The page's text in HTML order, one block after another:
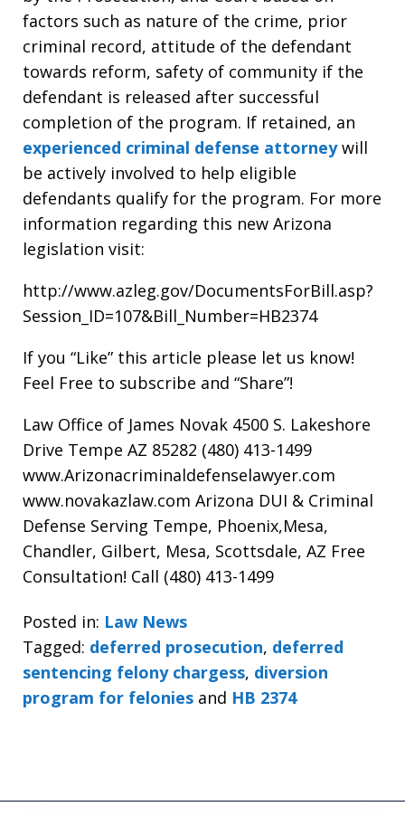
factors such as nature of the crime, prior
criminal record, attitude of the defendant
towards reform, safety of community if the
defendant is released after successful
completion of the program. If retained, an
experienced criminal defense attorneywill
be actively involved to help eligible
defendants qualify for the program. For more
information regarding this new Arizona
legislation visit:
http://www.azleg.gov/DocumentsForBill.asp?
Session_ID=107&Bill_Number=HB2374
If you “Like” this article please let us know!
Feel Free to subscribe and “Share”!
Law Office of James Novak 4500 S. Lakeshore
Drive Tempe AZ 85282 (480) 413-1499
www.Arizonacriminaldefenselawyer.com
www.novakazlaw.com Arizona DUI & Criminal
Defense Serving Tempe, Phoenix,Mesa,
Chandler, Gilbert, Mesa, Scottsdale, AZ Free
Consultation! Call (480) 413-1499
Posted in: Law News
Tagged: deferred prosecution, deferred
sentencing felony chargess, diversion
program for felonies and HB 2374